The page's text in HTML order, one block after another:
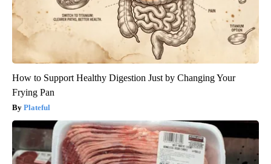
How to Support Healthy Digestion Just by Changing Your
Frying Pan
Plateful